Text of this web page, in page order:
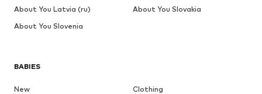
BABIES
New
Clothing
About You Latvia (ru)
About You Slovakia
About You Slovenia